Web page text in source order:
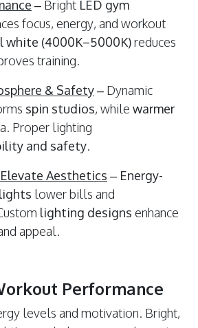
– Bright LED gym
focus, energy, and workout
white (4000K–5000K)reduces
training.
& Safety– Dynamic
spin studios, while warmer
Proper lighting
and safety.
Aesthetics – Energy-
lower bills and
lighting designs enhance
appeal.
Performance
levels and motivation. Bright,